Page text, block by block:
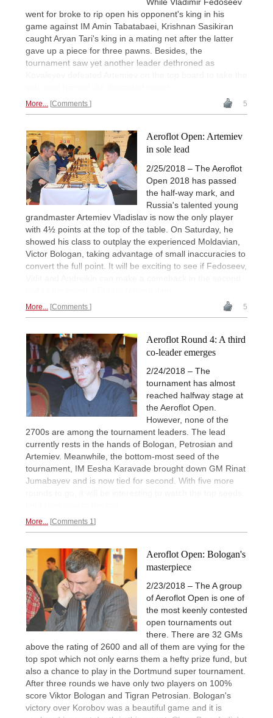
While Vladimir Fedoseev
went for broke to rip open his opponent's king in his
game against IM Amin Tabatabaei, Krishnan Sasikiran
caught Aryan Tari's king in a mating net after the latter
gave up a piece for three pawns. Besides, the
tournament saw yet another leader dethroned as
More... Comments 5
Aeroflot Open: Artemiev
in sole lead
2/25/2018 – The Aeroflot
Open 2018 has passed
the half-way mark, and
Russia's talented young
grandmaster Artemiev Vladislav is now the only player
with 4½ points at the top of the table. On Saturday, he
showed his class to outplay the experienced Moldavian,
Victor Bologan, taking advantage of small inaccuracies to
convert the full point. It will be exciting to see if Fedoseev,
More... Comments 5
Aeroflot Round 4: A third
co-leader emerges
2/24/2018 – The
tournament has almost
reached halfway stage at
the Aeroflot Open.
However, none of the
2700s are among the tournament leaders. The lead
currently rests in the hands of Bologan, Petrosian and
Artemiev. Meanwhile, the bottom-most seed of the
tournament, IM Eesha Karavade brought down GM Rinat
Jumabayev and is now tied for second. With five more
More... Comments 1
Aeroflot Open: Bologan's
masterpiece
2/23/2018 – The A group
of Aeroflot Open is one of
the most keenly contested
open tournaments out
there. There are 32 GMs
above the rating of 2600 and all of them are vying for the
top spot which not only earns them a hefty prize fund, but
also a chance to play in the Dortmund super tournament.
After three rounds we have only two players on 100%
score Viktor Bologan and Tigran Petrosian. Bologan's
victory over Korobov was a beautiful game and it is